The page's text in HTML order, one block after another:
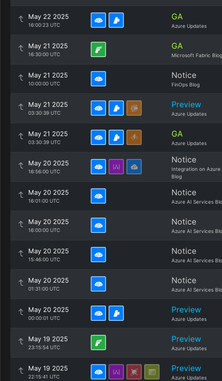
May 22 2025
16:00:23 UTC
GA
Azure Updates
May 21 2025
16:30:00 UTC
GA
Microsoft Fabric Blog
May 21 2025
10:00:00 UTC
Notice
FinOps Blog
May 21 2025
03:30:39 UTC
Preview
Azure Updates
May 21 2025
03:30:39 UTC
GA
Azure Updates
May 20 2025
16:56:00 UTC
Notice
Integration on Azure
Blog
May 20 2025
16:01:00 UTC
Notice
Azure AI Services
May 20 2025
16:00:00 UTC
Notice
Azure AI Services
May 20 2025
15:46:00 UTC
Notice
Azure AI Services
May 20 2025
01:31:00 UTC
Notice
Azure AI Services
May 20 2025
00:00:01 UTC
Preview
Azure Updates
May 19 2025
23:15:54 UTC
Preview
Azure Updates
May 19 2025
22:15:41 UTC
Preview
Azure Updates